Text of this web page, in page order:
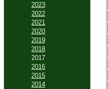
2023
2022
2021
2020
2019
2018
2017
2016
2015
2014